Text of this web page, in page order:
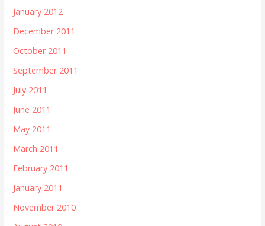
January 2012
December 2011
October 2011
September 2011
July 2011
June 2011
May 2011
March 2011
February 2011
January 2011
November 2010